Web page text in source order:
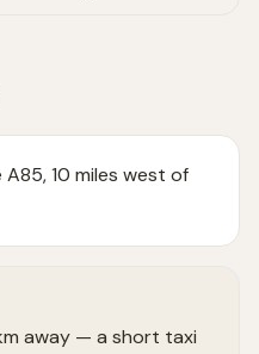
10 miles west of
away — a short taxi